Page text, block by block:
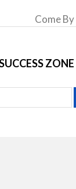
ZONE
Come By